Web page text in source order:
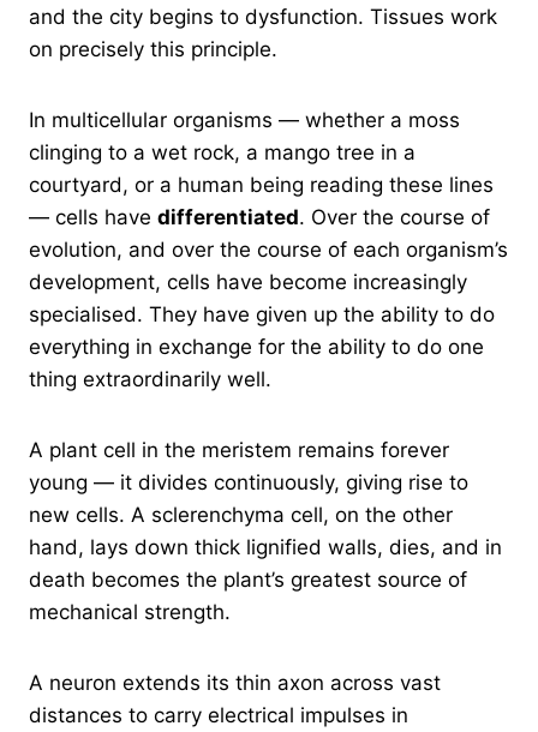
and the city begins to dysfunction. Tissues work
on precisely this principle.
In multicellular organisms — whether a moss
clinging to a wet rock, a mango tree in a
courtyard, or a human being reading these lines
— cells have differentiated. Over the course of
evolution, and over the course of each organism’s
development, cells have become increasingly
specialised. They have given up the ability to do
everything in exchange for the ability to do one
thing extraordinarily well.
A plant cell in the meristem remains forever
young — it divides continuously, giving rise to
new cells. A sclerenchyma cell, on the other
hand, lays down thick lignified walls, dies, and in
death becomes the plant’s greatest source of
mechanical strength.
A neuron extends its thin axon across vast
distances to carry electrical impulses in